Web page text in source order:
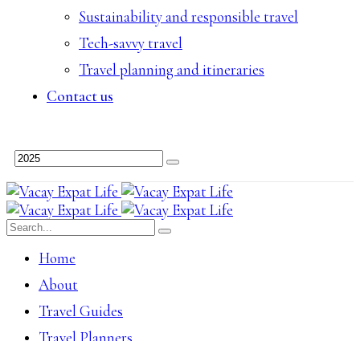
Sustainability and responsible travel
Tech-savvy travel
Travel planning and itineraries
Contact us
Home
About
Travel Guides